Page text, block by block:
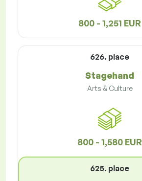
800 - 1,251 EUR
626. place
Stagehand
Arts & Culture
800 - 1,580 EUR
625. place